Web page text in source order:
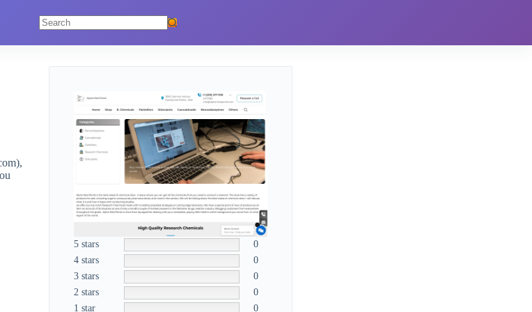
results
5 stars
0
4 stars
0
3 stars
0
2 stars
0
1 star
0